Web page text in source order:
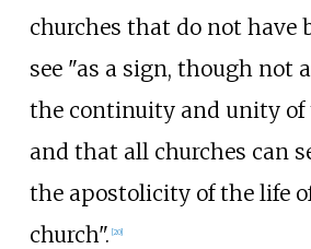
churches that do not have
see "as a sign, though not
the continuity and unity of
and that all churches can
the apostolicity of the life
church". [20]